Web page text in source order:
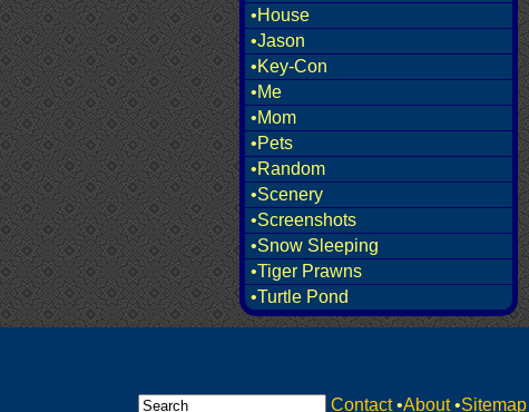
•House
•Jason
•Key-Con
•Me
•Mom
•Pets
•Random
•Scenery
•Screenshots
•Snow Sleeping
•Tiger Prawns
•Turtle Pond
Contact•About•Sitemap